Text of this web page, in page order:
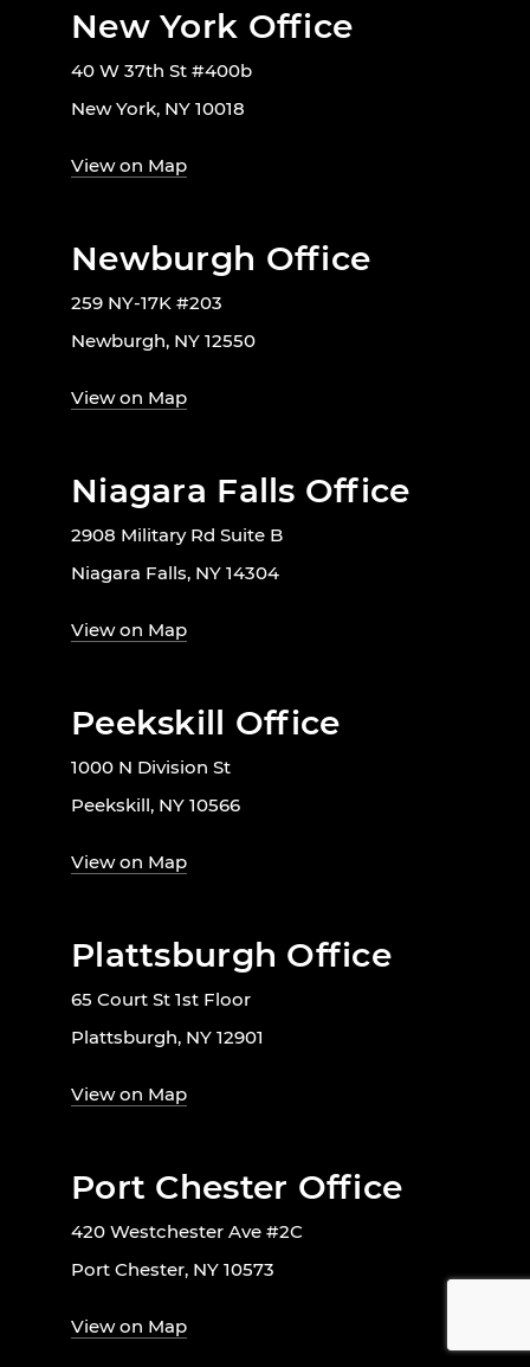
New York Office
40 W 37th St #400b
New York, NY 10018
View on Map
Newburgh Office
259 NY-17K #203
Newburgh, NY 12550
View on Map
Niagara Falls Office
2908 Military Rd Suite B
Niagara Falls, NY 14304
View on Map
Peekskill Office
1000 N Division St
Peekskill, NY 10566
View on Map
Plattsburgh Office
65 Court St 1st Floor
Plattsburgh, NY 12901
View on Map
Port Chester Office
420 Westchester Ave #2C
Port Chester, NY 10573
View on Map